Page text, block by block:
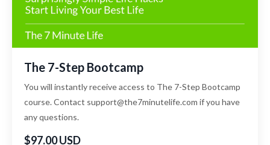
The 7-Step Bootcamp
You will instantly receive access to The 7-Step Bootcamp
course. Contact support@the7minutelife.com if you have
any questions.
$97.00 USD